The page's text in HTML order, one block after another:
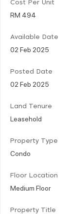
Cost Per Unit
RM 494
Available Date
02 Feb 2025
Posted Date
02 Feb 2025
Land Tenure
Leasehold
Property Type
Condo
Floor Location
Medium Floor
Property Title